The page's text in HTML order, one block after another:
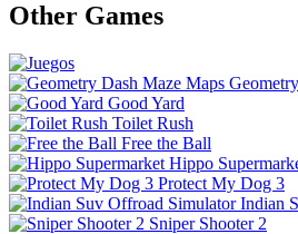
Other Games
Good Yard
Toilet Rush
Free the Ball
Hippo
Protect My Dog 3
Indian
Sniper Shooter 2